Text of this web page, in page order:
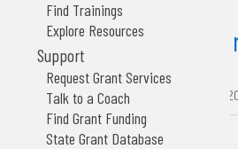
Explore
Updated: February 18,
Find Trainings
Explore Resources
Support
Request Grant Services
Talk to a Coach
Find Grant Funding
State Grant Database